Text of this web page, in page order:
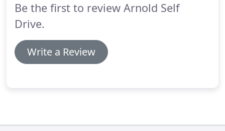
Be the first to review Arnold Self
Drive.
Write a Review